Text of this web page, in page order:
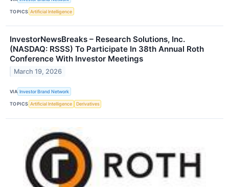
TOPICS Artificial Intelligence
InvestorNewsBreaks – Research Solutions, Inc.
(NASDAQ: RSSS) To Participate In 38th Annual Roth
Conference With Investor Meetings
March 19, 2026
VIA Investor Brand Network
TOPICS Artificial Intelligence Derivatives